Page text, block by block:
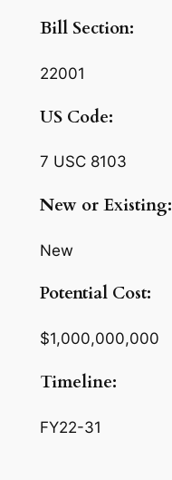
Bill Section:
22001
US Code:
7 USC 8103
New or Existing:
New
Potential Cost:
$1,000,000,000
Timeline:
FY22-31